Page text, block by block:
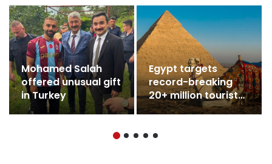
Mohamed Salah
offered unusual gift
in Turkey
Egypt targets
record-breaking
20+ million tourists
in 2026